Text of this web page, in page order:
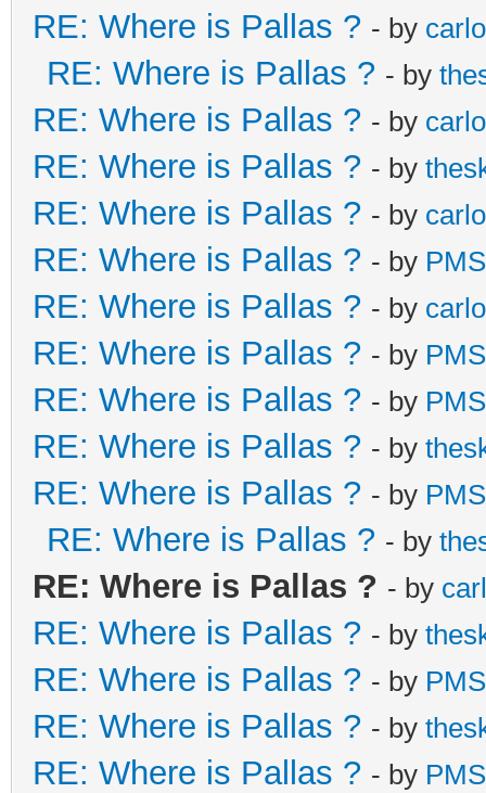
RE: Where is Pallas ? - by
RE: Where is Pallas ? - by
RE: Where is Pallas ? - by
RE: Where is Pallas ? - by
RE: Where is Pallas ? - by
RE: Where is Pallas ? - by
RE: Where is Pallas ? - by
RE: Where is Pallas ? - by
RE: Where is Pallas ? - by
RE: Where is Pallas ? - by
RE: Where is Pallas ? - by
RE: Where is Pallas ? - by
RE: Where is Pallas ? - by
RE: Where is Pallas ? - by
RE: Where is Pallas ? - by
RE: Where is Pallas ? - by
RE: Where is Pallas ? - by